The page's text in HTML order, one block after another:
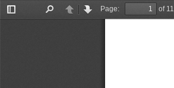
Toggle
PreviousNext
Page:
of 11